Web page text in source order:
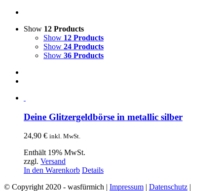
Show 12 Products
Show 12 Products
Show 24 Products
Show 36 Products
Deine Glitzergeldbörse in metallic silber
24,90 € inkl. MwSt.
Enthält 19% MwSt.
zzgl. Versand
In den Warenkorb Details
© Copyright 2020 - wasfürmich | Impressum | Datenschutz |